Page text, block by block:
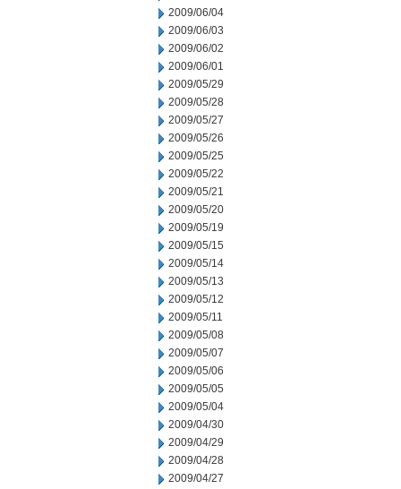
2009/06/04
2009/06/03
2009/06/02
2009/06/01
2009/05/29
2009/05/28
2009/05/27
2009/05/26
2009/05/25
2009/05/22
2009/05/21
2009/05/20
2009/05/19
2009/05/15
2009/05/14
2009/05/13
2009/05/12
2009/05/11
2009/05/08
2009/05/07
2009/05/06
2009/05/05
2009/05/04
2009/04/30
2009/04/29
2009/04/28
2009/04/27